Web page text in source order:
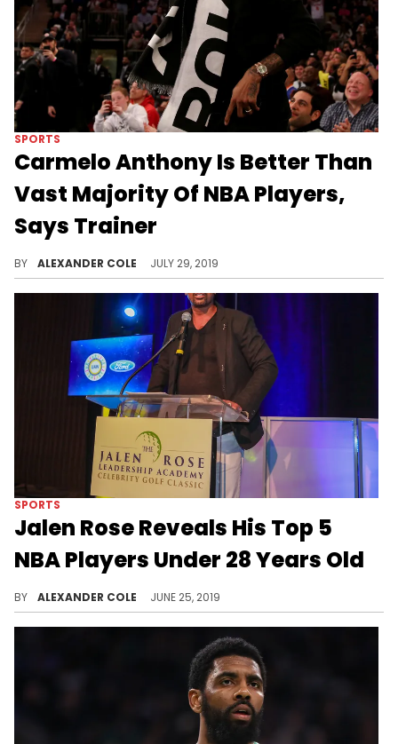
SPORTS
Carmelo Anthony Is Better Than
Vast Majority Of NBA Players,
Says Trainer
BY ALEXANDER COLE JULY 29, 2019
SPORTS
Jalen Rose Reveals His Top 5
NBA Players Under 28 Years Old
BY ALEXANDER COLE JUNE 25, 2019